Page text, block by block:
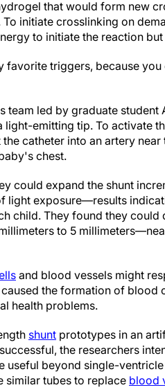
that would form new
initiate crosslinking on
to initiate the reaction
favorite triggers, because
team led by graduate
light-emitting tip. To activate
catheter into an artery
chest.
could expand the shunt
light exposure—results
child. They found they could
to 5
and blood vessels might
the formation of blood
health problems.
shunt prototypes in an
the researchers
useful beyond single-
similar tubes to replace blood